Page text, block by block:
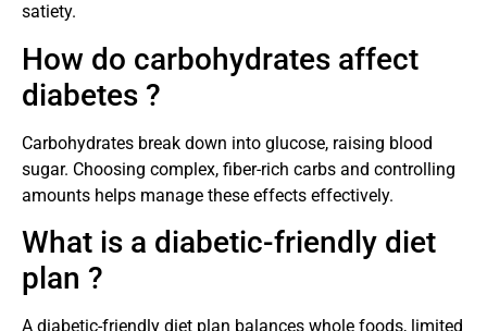
satiety.
How do carbohydrates affect
diabetes ?
Carbohydrates break down into glucose, raising blood
sugar. Choosing complex, fiber-rich carbs and controlling
amounts helps manage these effects effectively.
What is a diabetic-friendly diet
plan ?
A diabetic-friendly diet plan balances whole foods, limited